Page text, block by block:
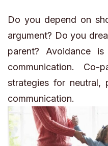
Do you depend on
argument? Do you
parent? Avoidance
communication. Co-
strategies for neutral,
communication.